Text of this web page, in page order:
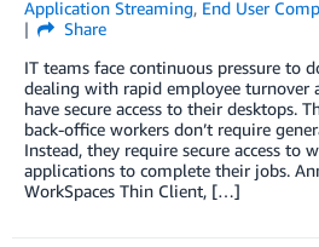
Application Streaming, End User
Share
IT teams face continuous pressure to
dealing with rapid employee turnover
have secure access to their desktops.
back-office workers don’t require
Instead, they require secure access to
applications to complete their jobs.
WorkSpaces Thin Client, […]